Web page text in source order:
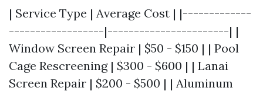
| Service Type | Average Cost | |-------------
------------------|-----------------------| |
Window Screen Repair | $50 - $150 | | Pool
Cage Rescreening | $300 - $600 | | Lanai
Screen Repair | $200 - $500 | | Aluminum